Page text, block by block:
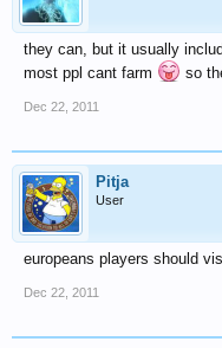
they can, but it usually
most ppl cant farm
so
Dec 22, 2011
Pitja
User
europeans players should
Dec 22, 2011